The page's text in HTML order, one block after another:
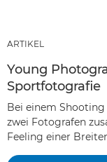
ARTIKEL
Young
Sportfotografie
Bei einem
zwei Fotografen
Feeling einer